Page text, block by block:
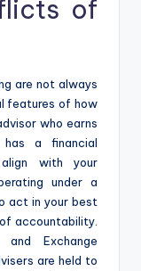
of
are not always
features of how
who earns
has a financial
with your
under a
act in your best
accountability.
Exchange
are held to